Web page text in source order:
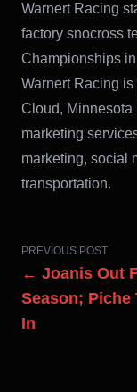
Warnert Racing
factory snocross
Championships
Warnert Racing is
Cloud,
marketing
marketing, social
transportation.
PREVIOUS POST
← Joanis Out
Season; Piche
In